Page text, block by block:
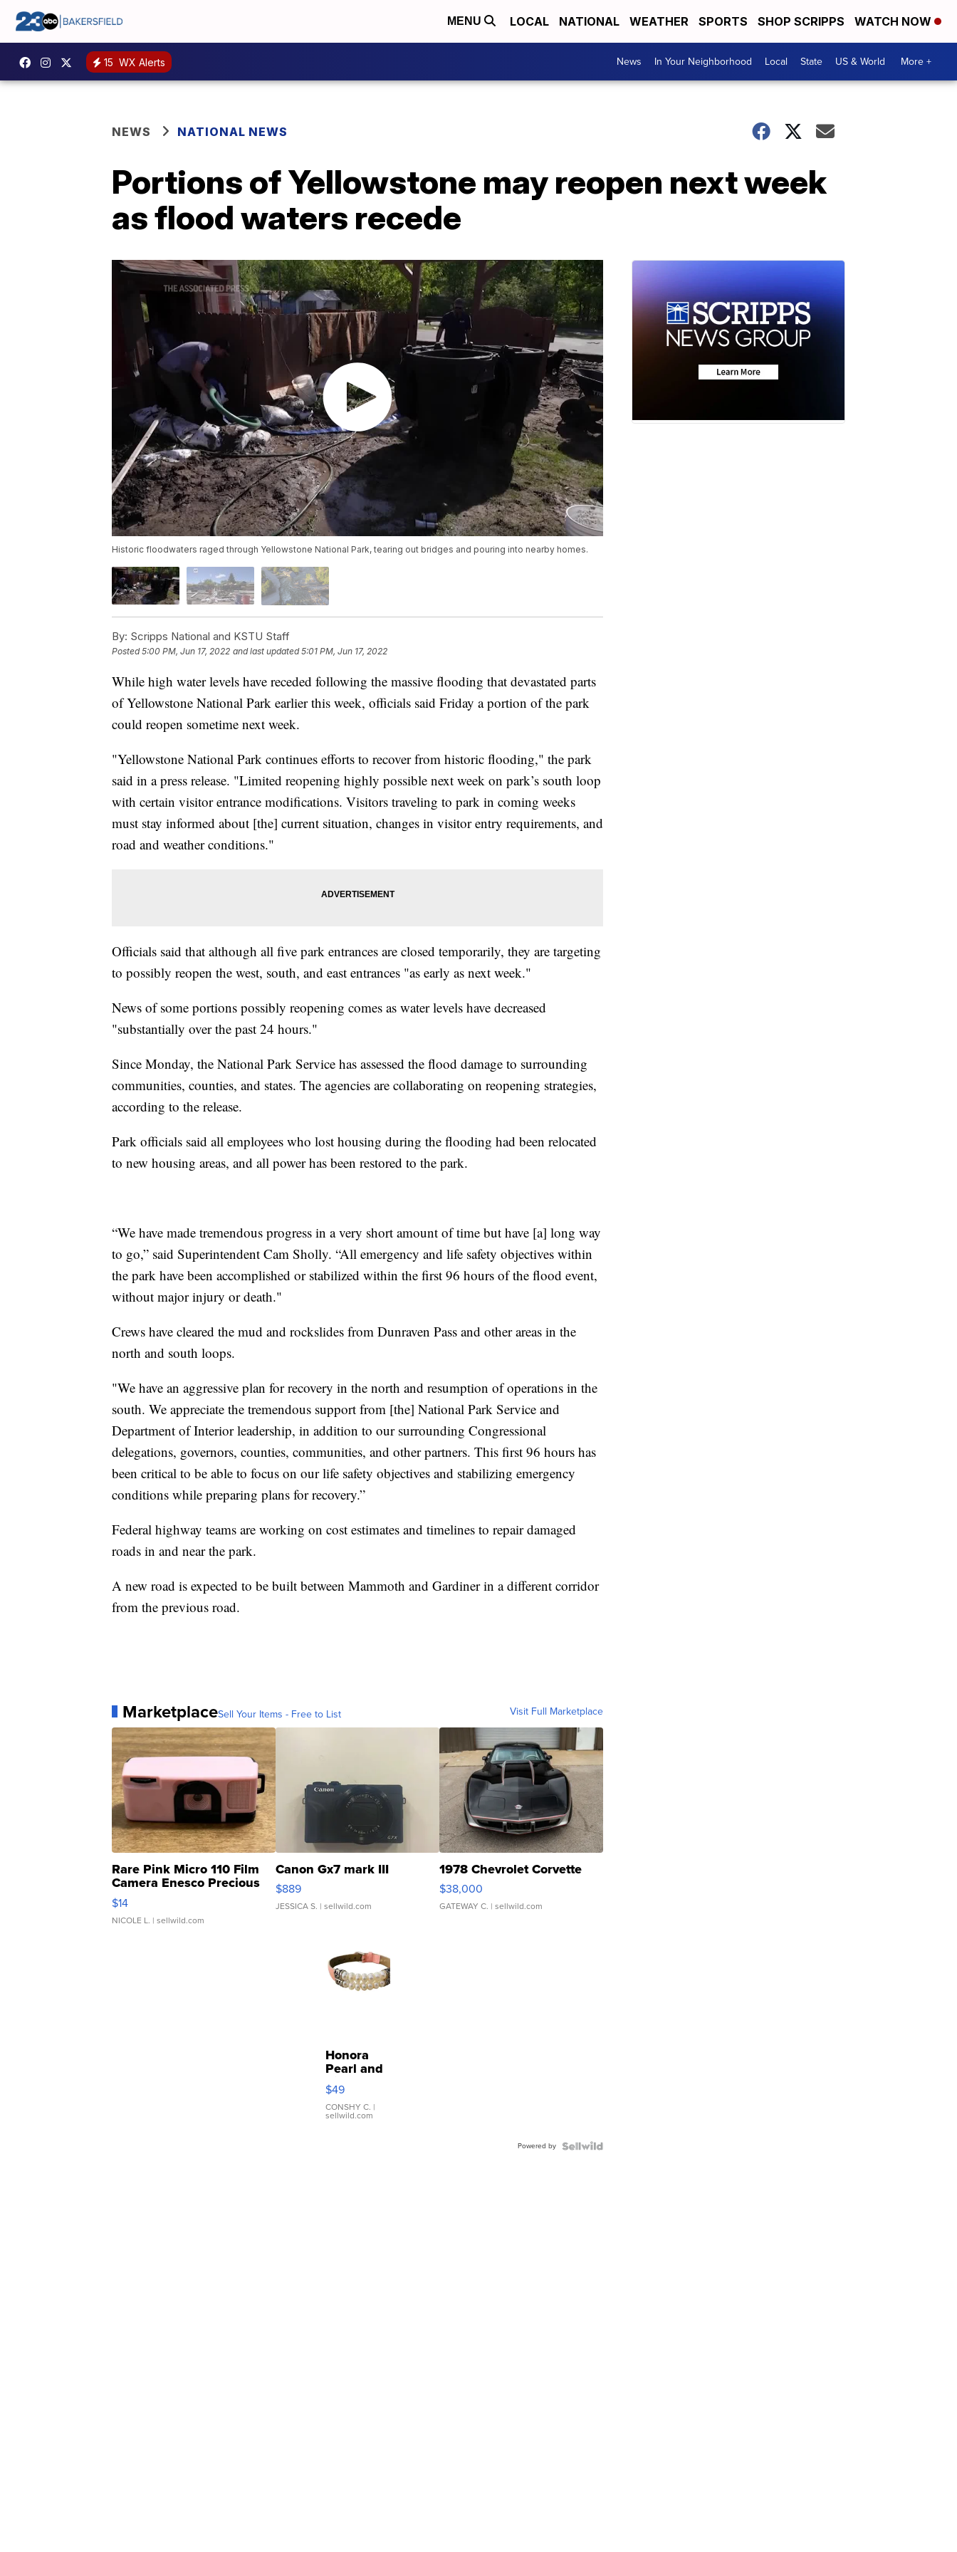
MENU LOCAL NATIONAL WEATHER SPORTS SHOP SCRIPPS WATCH NOW
15 WX Alerts News In Your Neighborhood Local State US & World More +
NEWS NATIONAL NEWS
Portions of Yellowstone may reopen next week
as flood waters recede
Historic floodwaters raged through Yellowstone National Park, tearing out bridges and pouring into nearby homes.
By: Scripps National and KSTU Staff
Posted5:00 PM, Jun 17, 2022 and last updated 5:01 PM, Jun 17, 2022
While high water levels have receded following the massive flooding that devastated parts
of Yellowstone National Park earlier this week, officials said Friday a portion of the park
could reopen sometime next week.
"Yellowstone National Park continues efforts to recover from historic flooding," the park
said in a press release. "Limited reopening highly possible next week on park’s south loop
with certain visitor entrance modifications. Visitors traveling to park in coming weeks
must stay informed about [the] current situation, changes in visitor entry requirements, and
road and weather conditions."
Officials said that although all five park entrances are closed temporarily, they are targeting
to possibly reopen the west, south, and east entrances "as early as next week."
News of some portions possibly reopening comes as water levels have decreased
"substantially over the past 24 hours."
Since Monday, the National Park Service has assessed the flood damage to surrounding
communities, counties, and states. The agencies are collaborating on reopening strategies,
according to the release.
Park officials said all employees who lost housing during the flooding had been relocated
to new housing areas, and all power has been restored to the park.
“We have made tremendous progress in a very short amount of time but have [a] long way
to go,” said Superintendent Cam Sholly. “All emergency and life safety objectives within
the park have been accomplished or stabilized within the first 96 hours of the flood event,
without major injury or death."
Crews have cleared the mud and rockslides from Dunraven Pass and other areas in the
north and south loops.
"We have an aggressive plan for recovery in the north and resumption of operations in the
south. We appreciate the tremendous support from [the] National Park Service and
Department of Interior leadership, in addition to our surrounding Congressional
delegations, governors, counties, communities, and other partners. This first 96 hours has
been critical to be able to focus on our life safety objectives and stabilizing emergency
conditions while preparing plans for recovery.”
Federal highway teams are working on cost estimates and timelines to repair damaged
roads in and near the park.
A new road is expected to be built between Mammoth and Gardiner in a different corridor
from the previous road.
MarketplaceSell Your Items - Free to List Visit Full Marketplace
Rare Pink Micro 110 Film
Camera Enesco Precious
Moments TD4
$14
NICOLE L. | sellwild.com
Canon Gx7 mark III
$889
JESSICA S. | sellwild.com
1978 Chevrolet Corvette
$38,000
GATEWAY C. | sellwild.com
Honora
Pearl and
Pink
Leather
Bracelet
Adjustable
$49
CONSHY C. |
sellwild.com
Powered by